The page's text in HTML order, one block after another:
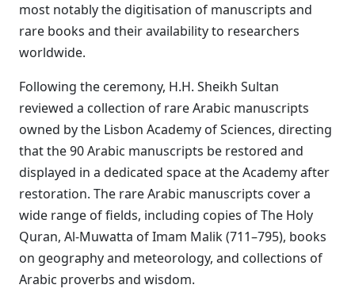
most notably the digitisation of manuscripts and
rare books and their availability to researchers
worldwide.
Following the ceremony, H.H. Sheikh Sultan
reviewed a collection of rare Arabic manuscripts
owned by the Lisbon Academy of Sciences, directing
that the 90 Arabic manuscripts be restored and
displayed in a dedicated space at the Academy after
restoration. The rare Arabic manuscripts cover a
wide range of fields, including copies of The Holy
Quran, Al-Muwatta of Imam Malik (711–795), books
on geography and meteorology, and collections of
Arabic proverbs and wisdom.